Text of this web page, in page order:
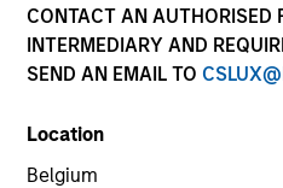
CONTACT AN AUTHORISED
INTERMEDIARY AND
SEND AN EMAIL TO
Location
Belgium
Telecommunications